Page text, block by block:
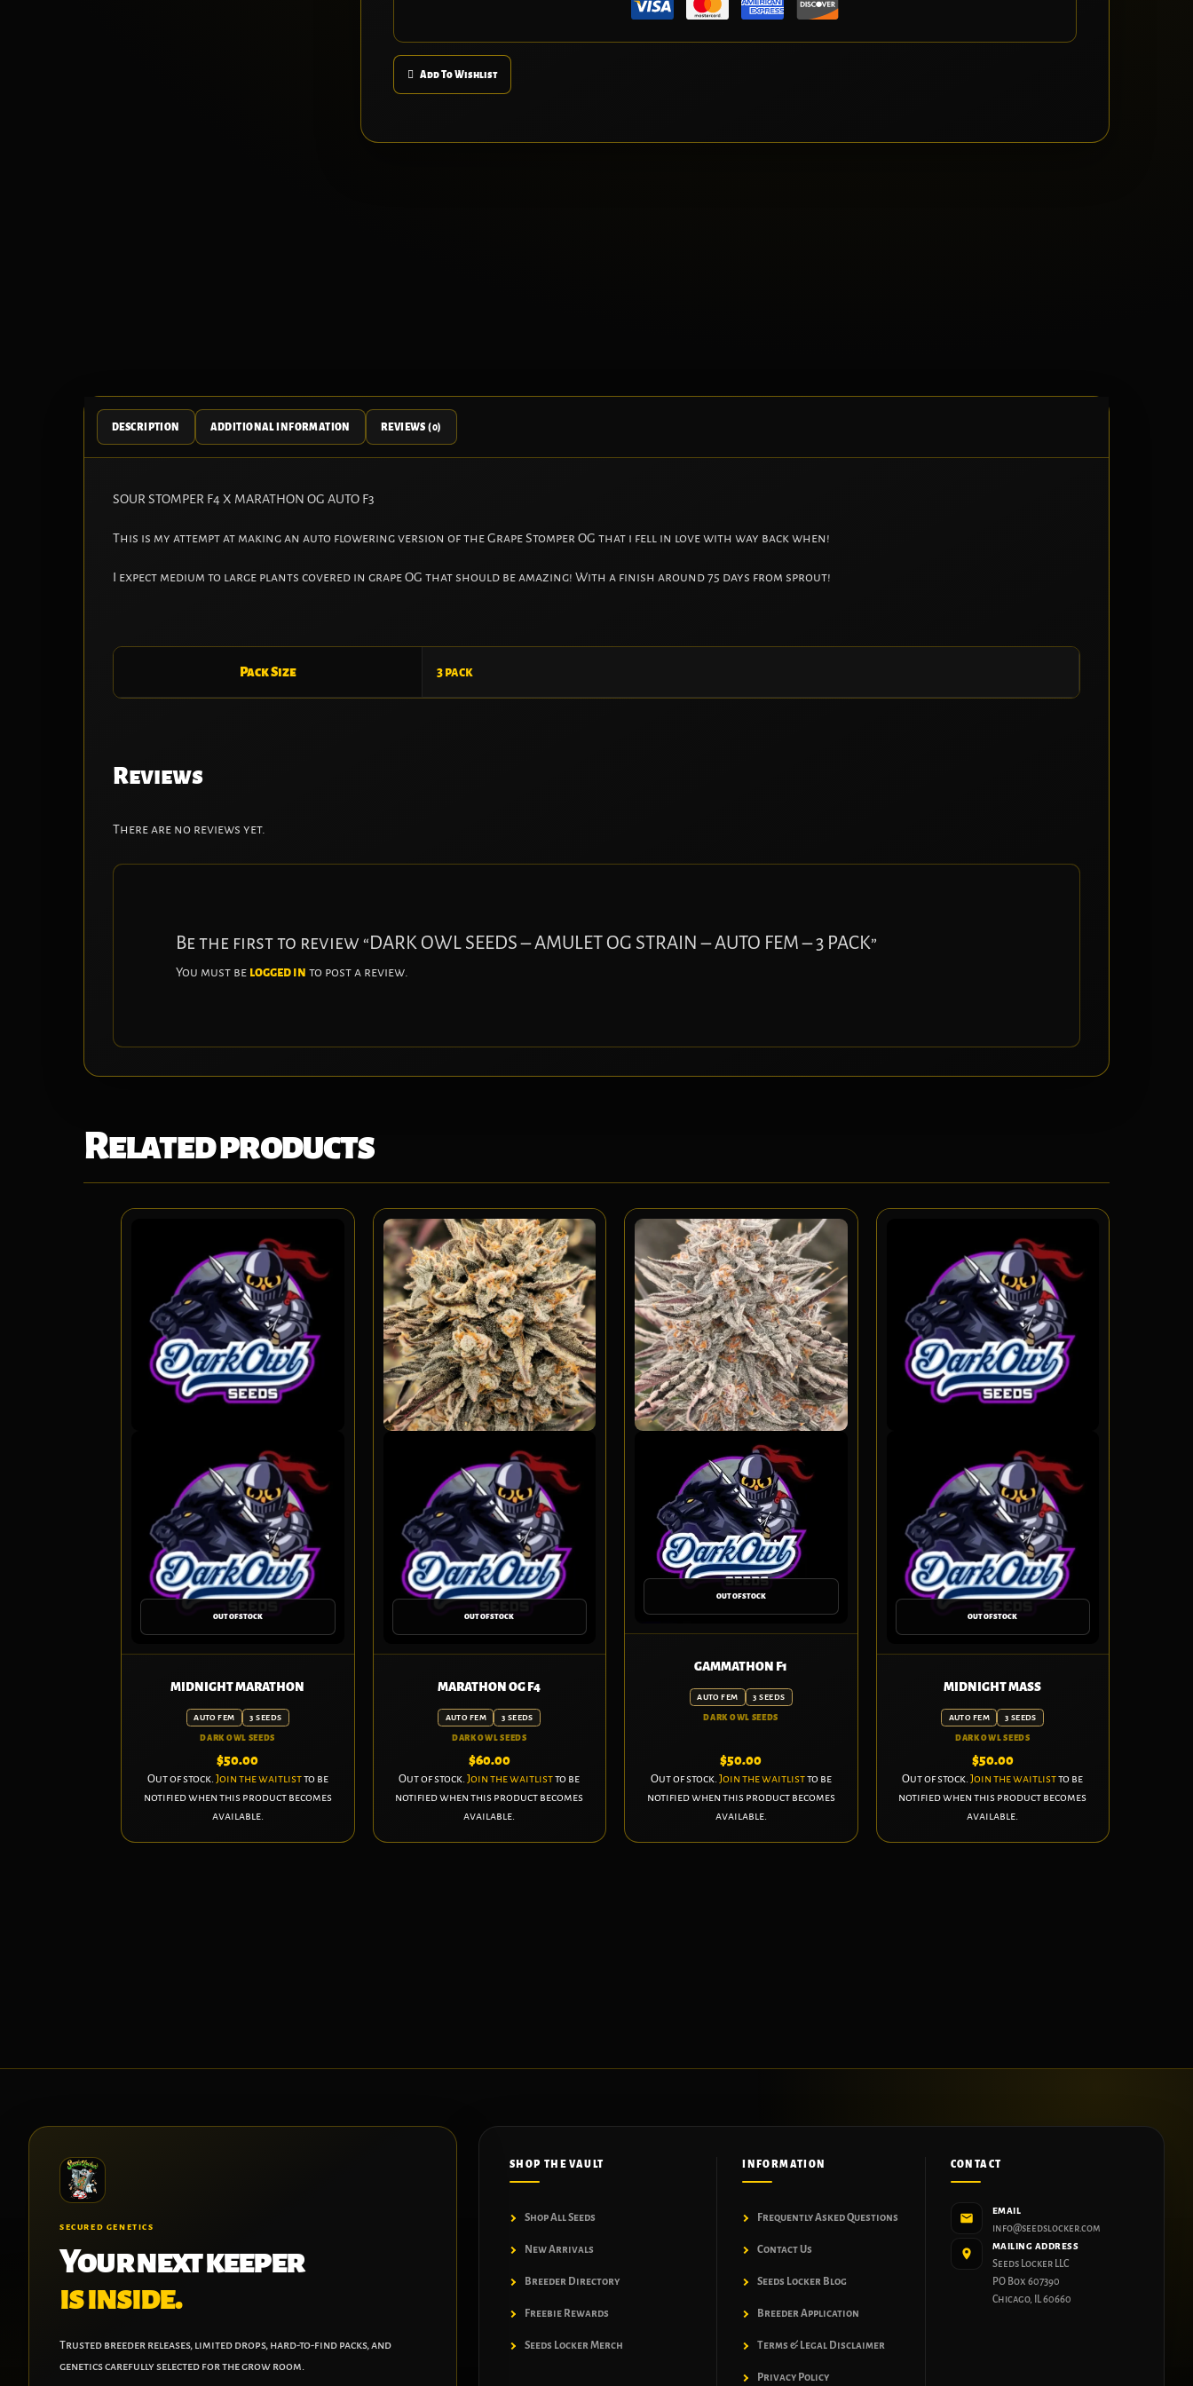
Add To Wishlist
DESCRIPTION ADDITIONAL INFORMATION REVIEWS (0)
SOUR STOMPER F4 X MARATHON OG AUTO F3
This is my attempt at making an auto flowering version of the Grape Stomper OG that i fell in love with way back when!
I expect medium to large plants covered in grape OG that should be amazing! With a finish around 75 days from sprout!
Pack Size 3 pack
Reviews
There are no reviews yet.
Be the first to review “DARK OWL SEEDS – AMULET OG STRAIN – AUTO FEM – 3 PACK”
You must be logged in to post a review.
Related products
OUT OF STOCK
MIDNIGHT MARATHON
AUTO FEM 3 SEEDS
DARK OWL SEEDS
$50.00
Out of stock. Join the waitlistto be
notified when this product becomes
available.
OUT OF STOCK
MARATHON OG F4
AUTO FEM 3 SEEDS
DARK OWL SEEDS
$60.00
Out of stock.Join the waitlistto be
notified when this product becomes
available.
OUT OF STOCK
GAMMATHON F1
AUTO FEM 3 SEEDS
DARK OWL SEEDS
$50.00
Out of stock. Join the waitlistto be
notified when this product becomes
available.
OUT OF STOCK
MIDNIGHT MASS
AUTO FEM 3 SEEDS
DARK OWL SEEDS
$50.00
Out of stock.Join the waitlistto be
notified when this product becomes
available.
SECURED GENETICS
Your next keeper
is inside.
Trusted breeder releases, limited drops, hard-to-find packs, and
genetics carefully selected for the grow room.
SHOP THE VAULT
Shop All Seeds
New Arrivals
Breeder Directory
Freebie Rewards
Seeds Locker Merch
INFORMATION
Frequently Asked Questions
Contact Us
Seeds Locker Blog
Breeder Application
Terms & Legal Disclaimer
Privacy Policy
CONTACT
EMAIL
info@seedslocker.com
MAILING ADDRESS
Seeds Locker LLC
PO Box 607390
Chicago, IL 60660